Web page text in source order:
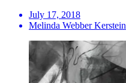
July 17, 2018
Melinda Webber Kerstein